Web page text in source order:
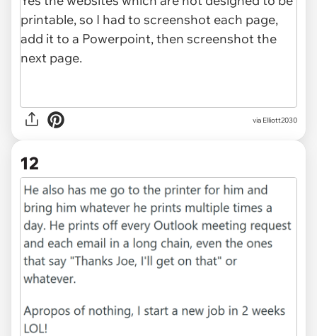
via Elliott2030
12